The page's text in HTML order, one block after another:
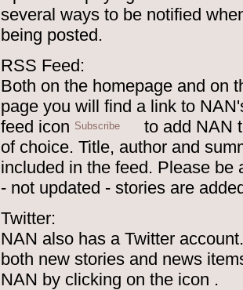
several ways to be notified
being posted.
RSS Feed:
Both on the homepage and on
page you will find a link to
feed icon
to add NAN
of choice. Title, author and
included in the feed. Please be
- not updated - stories are
Twitter:
NAN also has a Twitter
both new stories and news
NAN by clicking on the icon .